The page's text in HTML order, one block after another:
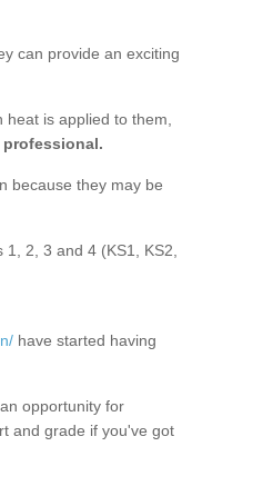
can provide an exciting
is applied to them,
professional.
because they may be
2, 3 and 4 (KS1, KS2,
have started having
opportunity for
and grade if you've got